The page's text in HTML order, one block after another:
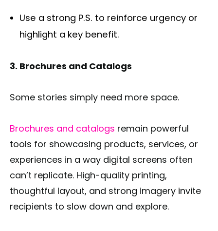
Use a strong P.S. to reinforce urgency or
highlight a key benefit.
3. Brochures and Catalogs
Some stories simply need more space.
Brochures and catalogs remain powerful
tools for showcasing products, services, or
experiences in a way digital screens often
can’t replicate. High-quality printing,
thoughtful layout, and strong imagery invite
recipients to slow down and explore.